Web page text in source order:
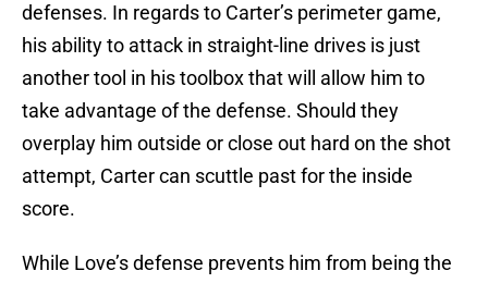
defenses. In regards to Carter’s perimeter game,
his ability to attack in straight-line drives is just
another tool in his toolbox that will allow him to
take advantage of the defense. Should they
overplay him outside or close out hard on the shot
attempt, Carter can scuttle past for the inside
score.
While Love’s defense prevents him from being the